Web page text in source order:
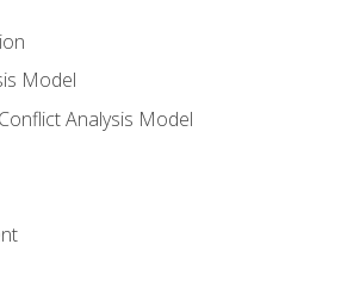
Model
Analysis Model